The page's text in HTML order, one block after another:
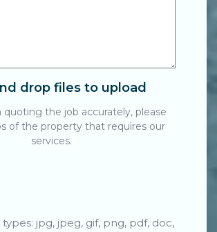
drop files to upload
quoting the job accurately, please
of the property that requires our
services.
jpg, jpeg, gif, png, pdf, doc,